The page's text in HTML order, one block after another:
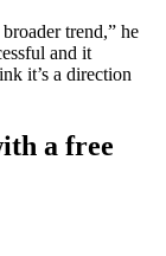
trend,” he
and it
it’s a direction
a free